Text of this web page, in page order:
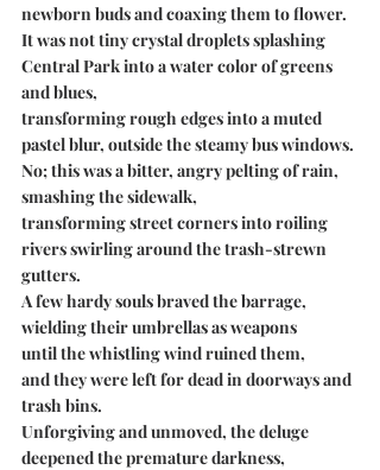
newborn buds and coaxing them to flower.
It was not tiny crystal droplets splashing
Central Park into a water color of greens
and blues,
transforming rough edges into a muted
pastel blur, outside the steamy bus windows.
No; this was a bitter, angry pelting of rain,
smashing the sidewalk,
transforming street corners into roiling
rivers swirling around the trash-strewn
gutters.
A few hardy souls braved the barrage,
wielding their umbrellas as weapons
until the whistling wind ruined them,
and they were left for dead in doorways and
trash bins.
Unforgiving and unmoved, the deluge
deepened the premature darkness,